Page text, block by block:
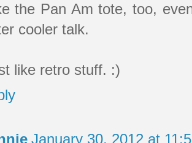
the Pan Am tote, too,
cooler talk.
like retro stuff. :)
January 30, 2012 at